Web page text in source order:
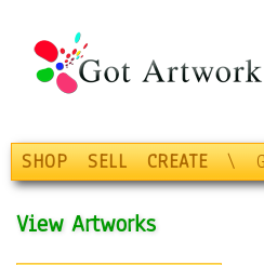
SHOP SELL CREATE \
View Artworks